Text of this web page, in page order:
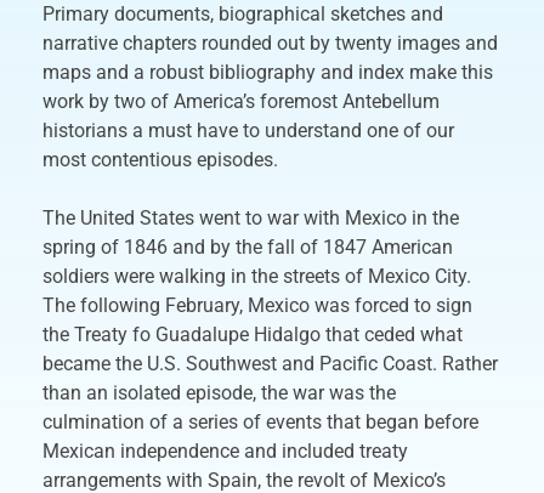
Primary documents, biographical sketches and
narrative chapters rounded out by twenty images and
maps and a robust bibliography and index make this
work by two of America’s foremost Antebellum
historians a must have to understand one of our
most contentious episodes.
The United States went to war with Mexico in the
spring of 1846 and by the fall of 1847 American
soldiers were walking in the streets of Mexico City.
The following February, Mexico was forced to sign
the Treaty fo Guadalupe Hidalgo that ceded what
became the U.S. Southwest and Pacific Coast. Rather
than an isolated episode, the war was the
culmination of a series of events that began before
Mexican independence and included treaty
arrangements with Spain, the revolt of Mexico’s